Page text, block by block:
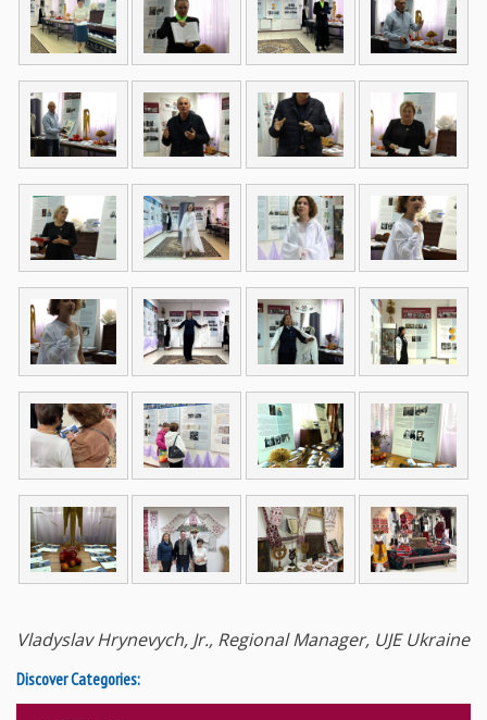
Vladyslav Hrynevych, Jr., Regional Manager, UJE Ukraine
Discover Categories: